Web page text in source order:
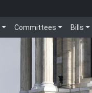
Committees Bills